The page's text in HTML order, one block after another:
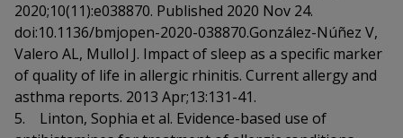
2020;10(11):e038870. Published 2020 Nov 24.
doi:10.1136/bmjopen-2020-038870.González-Núñez V,
Valero AL, Mullol J. Impact of sleep as a specific marker
of quality of life in allergic rhinitis. Current allergy and
asthma reports. 2013 Apr;13:131-41.
5. Linton, Sophia et al. Evidence-based use of